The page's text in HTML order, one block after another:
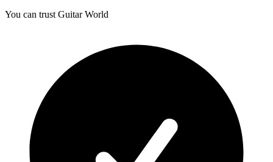
You can trust Guitar World